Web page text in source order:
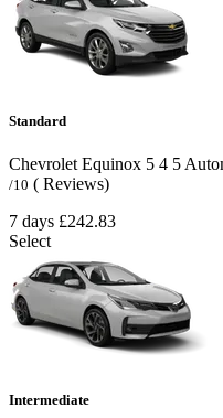
Standard
Chevrolet Equinox 5 4 5
/10 ( Reviews)
7 days £242.83
Select
Intermediate